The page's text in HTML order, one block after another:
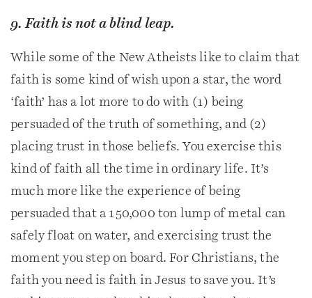
9. Faith is not a blind leap.
While some of the New Atheists like to claim that
faith is some kind of wish upon a star, the word
‘faith’ has a lot more to do with (1) being
persuaded of the truth of something, and (2)
placing trust in those beliefs. You exercise this
kind of faith all the time in ordinary life. It’s
much more like the experience of being
persuaded that a 150,000 ton lump of metal can
safely float on water, and exercising trust the
moment you step on board. For Christians, the
faith you need is faith in Jesus to save you. It’s